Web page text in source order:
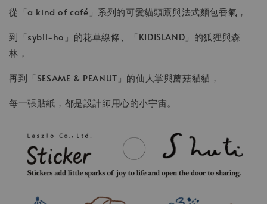
從「a kind of café」系列的可愛貓頭鷹與法式麵包香氣，
到「sybil-ho」的花草線條、「KIDISLAND」的狐狸與森
林，
再到「SESAME & PEANUT」的仙人掌與蘑菇貓貓，
每一張貼紙，都是設計師用心的小宇宙。